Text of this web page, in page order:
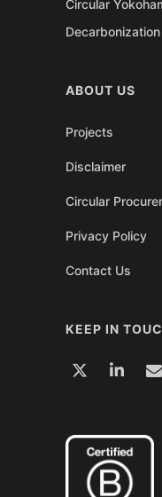
Circular
ABOUT US
Projects
Disclaimer
Circular
Privacy Policy
Contact Us
KEEP IN